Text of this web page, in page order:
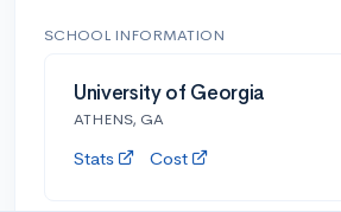
SCHOOL INFORMATION
University of Georgia
ATHENS, GA
Stats Cost